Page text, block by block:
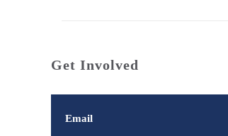
Get Involved
Email